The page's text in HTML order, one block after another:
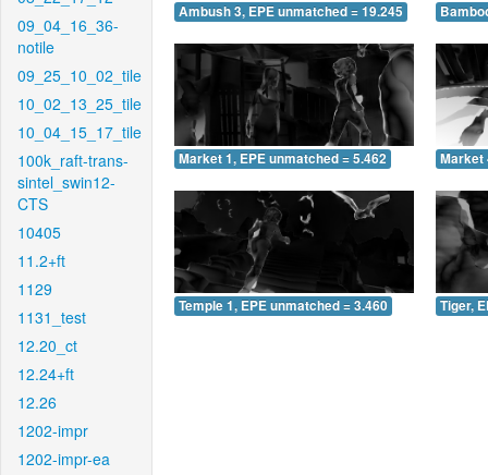
09_04_16_36-
notile
09_25_10_02_tile
10_02_13_25_tile
10_04_15_17_tile
100k_raft-trans-
sintel_swin12-
CTS
10405
11.2+ft
1129
1131_test
12.20_ct
12.24+ft
12.26
1202-impr
1202-impr-ea
Ambush 3, EPE unmatched = 19.245
Market 1, EPE unmatched = 5.462 Market
Temple 1, EPE unmatched = 3.460 Tiger,